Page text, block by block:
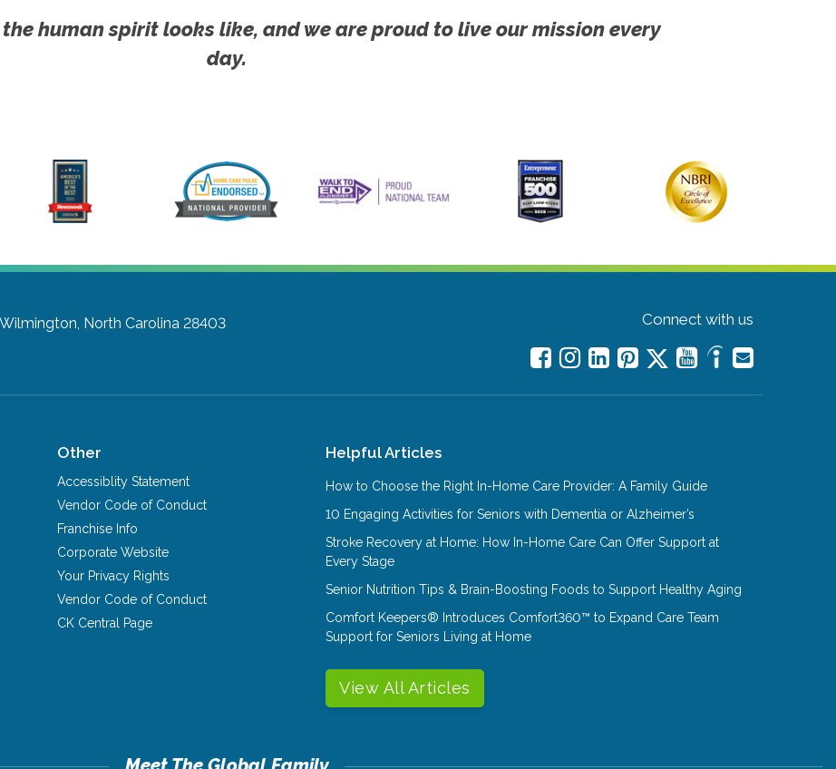
human spirit looks like, and we are proud to live our mission every
day.
Wilmington, North Carolina 28403
Connect with us
Other
Accessiblity Statement
Vendor Code of Conduct
Franchise Info
Corporate Website
Your Privacy Rights
Vendor Code of Conduct
CK Central Page
Helpful Articles
How to Choose the Right In-Home Care Provider: A Family Guide
10 Engaging Activities for Seniors with Dementia or Alzheimer’s
Stroke Recovery at Home: How In-Home Care Can Offer Support at
Every Stage
Senior Nutrition Tips & Brain-Boosting Foods to Support Healthy Aging
Comfort Keepers® Introduces Comfort360™ to Expand Care Team
Support for Seniors Living at Home
View All Articles